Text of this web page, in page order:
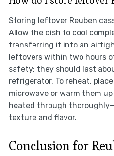
Storing leftover Reuben
Allow the dish to cool
transferring it into an
leftovers within two hours
safety; they should last
refrigerator. To reheat,
microwave or warm them
heated through
texture and flavor.
Conclusion for